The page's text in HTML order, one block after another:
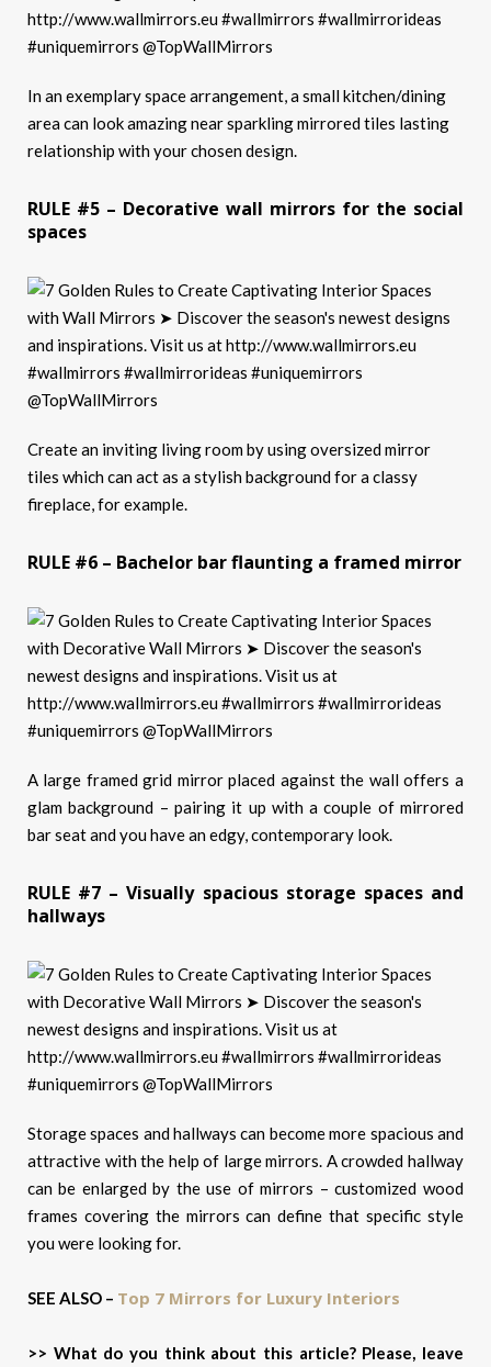
In an exemplary space arrangement, a small kitchen/dining
area can look amazing near sparkling mirrored tiles lasting
relationship with your chosen design.
RULE #5 – Decorative wall mirrors for the social
spaces
Create an inviting living room by using oversized mirror
tiles which can act as a stylish background for a classy
fireplace, for example.
RULE #6 – Bachelor bar flaunting a framed mirror
A large framed grid mirror placed against the wall offers a
glam background – pairing it up with a couple of mirrored
bar seat and you have an edgy, contemporary look.
RULE #7 – Visually spacious storage spaces and
hallways
Storage spaces and hallways can become more spacious and
attractive with the help of large mirrors. A crowded hallway
can be enlarged by the use of mirrors – customized wood
frames covering the mirrors can define that specific style
you were looking for.
SEE ALSO – Top 7 Mirrors for Luxury Interiors
>> What do you think about this article? Please, leave